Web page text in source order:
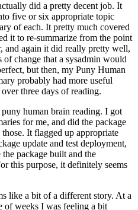
did a pretty decent job. It
five or six appropriate topic
of each. It pretty much covered
it to re-summarize from the point
and again it did really pretty well,
change that a sysadmin would
but then, my Puny Human
probably had more useful
three days of reading.
human brain reading. I got
for me, and did the package
It flagged up appropriate
update and test deployment,
package built and the
this purpose, it definitely seems
like a bit of a different story. At a
of weeks I was feeling a bit